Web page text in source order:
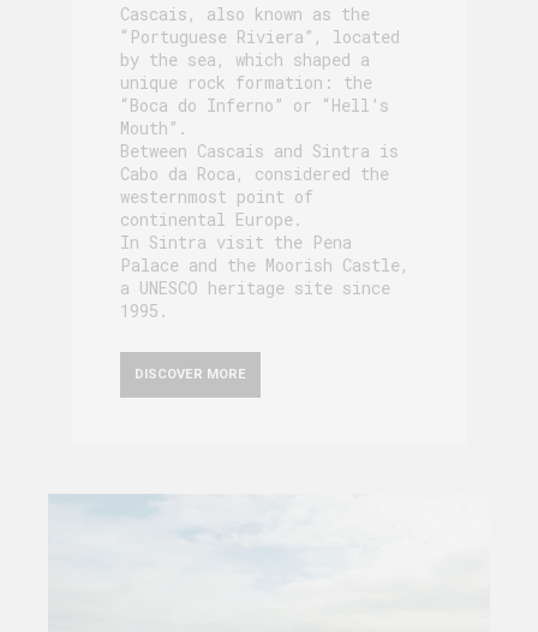
Cascais, also known as the
“Portuguese Riviera”, located
by the sea, which shaped a
unique rock formation: the
“Boca do Inferno” or “Hell’s
Mouth”.
Between Cascais and Sintra is
Cabo da Roca, considered the
westernmost point of
continental Europe.
In Sintra visit the Pena
Palace and the Moorish Castle,
a UNESCO heritage site since
1995.
DISCOVER MORE